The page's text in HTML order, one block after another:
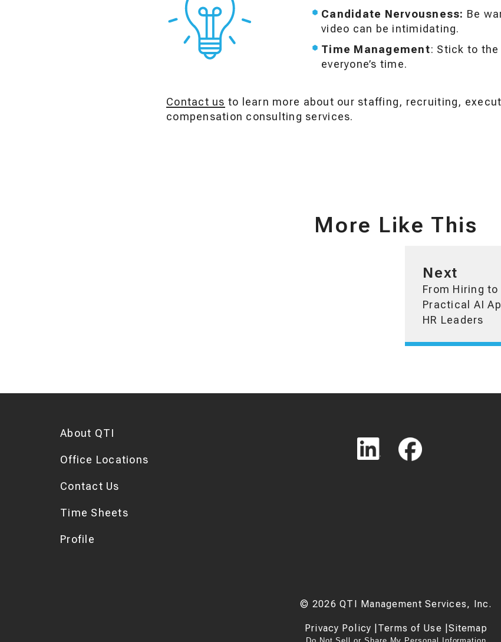
Candidate Nervousness: Be
video can be intimidating.
Time Management: Stick to
everyone’s time.
Contact us to learn more about our staffing, recruiting,
compensation consulting services.
More Like This
Next
From Hiring
Practical AI
HR Leaders
About QTI
Office Locations
Contact Us
Time Sheets
Profile
© 2026 QTI Management Services, Inc.
Privacy Policy Terms of Use Sitemap